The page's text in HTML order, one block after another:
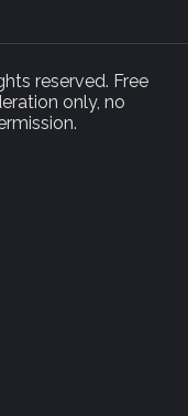
reserved. Free
only, no